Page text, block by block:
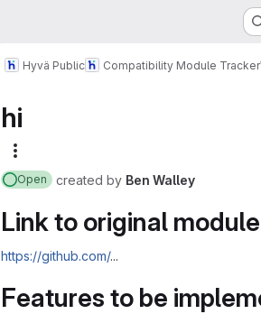
Hyvä Public Compatibility Module Tracker
hi
Open created by Ben Walley
Link to original module
https://github.com/...
Features to be